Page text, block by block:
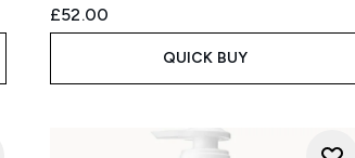
£52.00
QUICK BUY